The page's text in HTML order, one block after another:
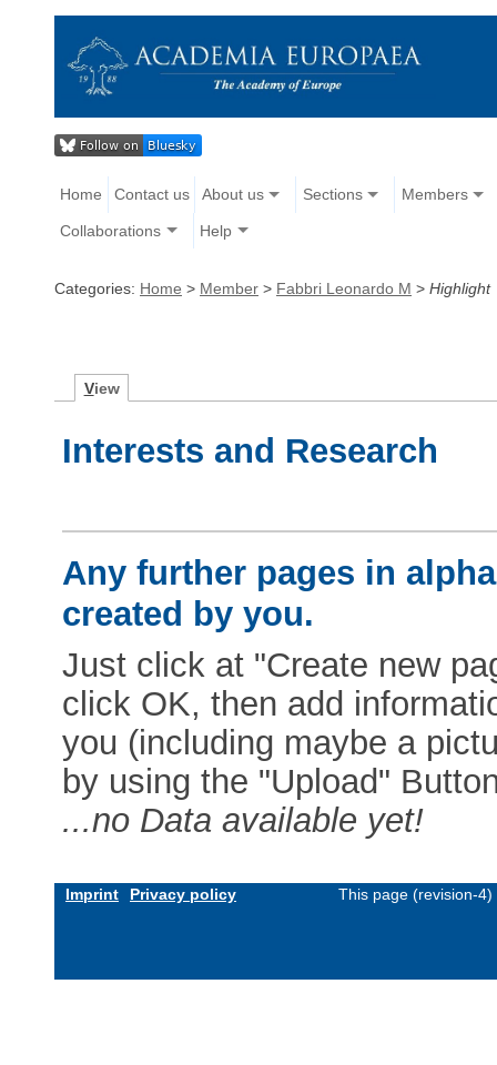
Home Contact us About us Sections Members
Collaborations Help
Categories: Home > Member > Fabbri Leonardo M > Highlight
View
Interests and Research
Any further pages in
created by you.
Just click at "Create new
click OK, then add
you (including maybe a
by using the "Upload"
...no Data available yet!
Imprint Privacy policy This page (revision-